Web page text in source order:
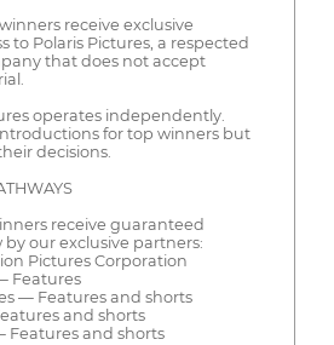
receive exclusive
to Polaris Pictures, a respected
that does not accept
operates independently.
for top winners but
decisions.
receive guaranteed
our exclusive partners:
Pictures Corporation
Features
— Features and shorts
and shorts
Features and shorts